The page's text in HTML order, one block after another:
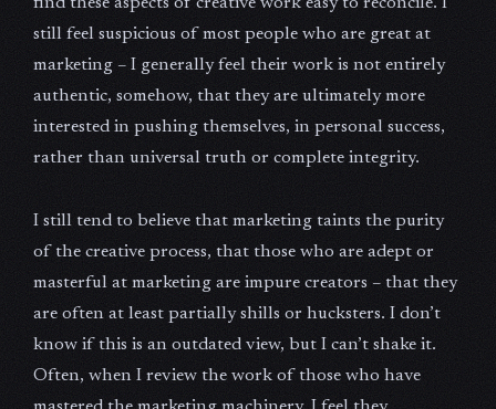
find these aspects of creative work easy to reconcile. I
still feel suspicious of most people who are great at
marketing – I generally feel their work is not entirely
authentic, somehow, that they are ultimately more
interested in pushing themselves, in personal success,
rather than universal truth or complete integrity.
I still tend to believe that marketing taints the purity
of the creative process, that those who are adept or
masterful at marketing are impure creators – that they
are often at least partially shills or hucksters. I don’t
know if this is an outdated view, but I can’t shake it.
Often, when I review the work of those who have